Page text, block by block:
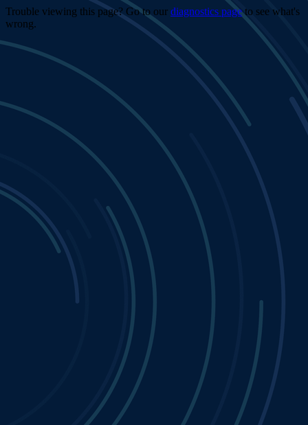
Trouble viewing this page? Go to our diagnostics pageto see what's
wrong.